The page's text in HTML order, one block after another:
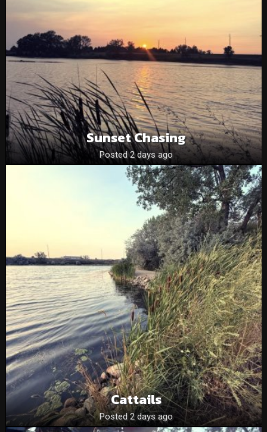
Sunset Chasing
Posted 2 days ago
Cattails
Posted 2 days ago